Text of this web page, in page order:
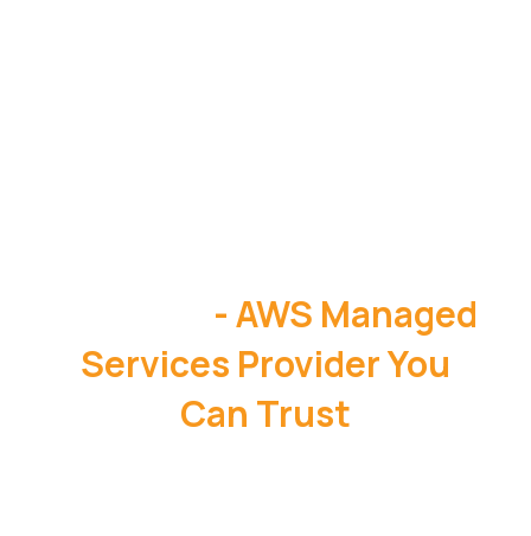
- AWS Managed
Services Provider You
Can Trust